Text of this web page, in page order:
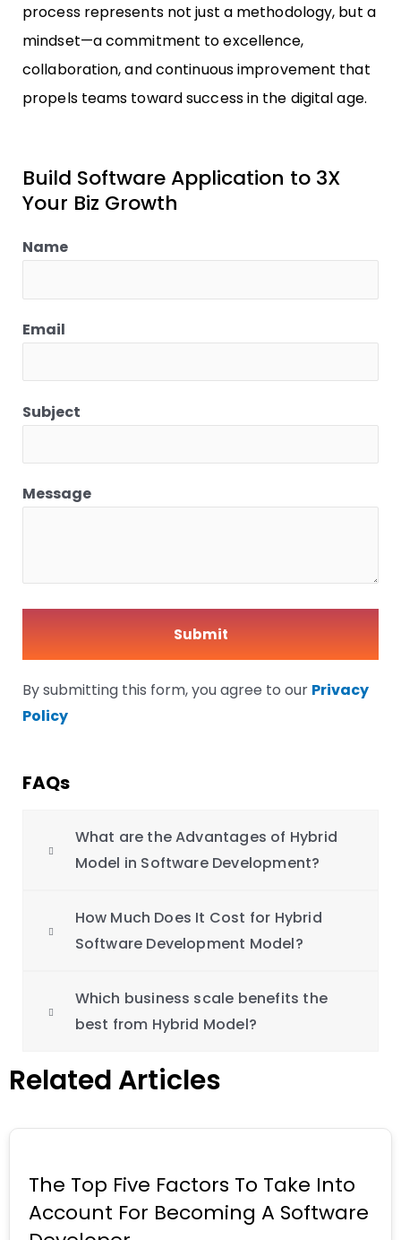
process represents not just a methodology, but a
mindset—a commitment to excellence,
collaboration, and continuous improvement that
propels teams toward success in the digital age.
Build Software Application to 3X
Your Biz Growth
Name
Email
Subject
Message
By submitting this form, you agree to our Privacy
Policy
FAQs
What are the Advantages of Hybrid
Model in Software Development?
How Much Does It Cost for Hybrid
Software Development Model?
Which business scale benefits the
best from Hybrid Model?
Related Articles
The Top Five Factors To Take Into
Account For Becoming A Software